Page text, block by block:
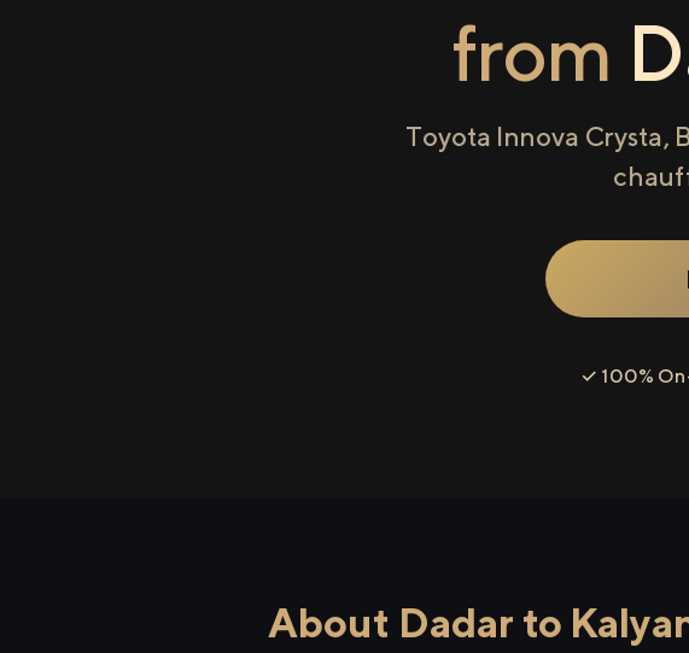
from
Toyota Innova Crysta,
✓ 100%
About Dadar to